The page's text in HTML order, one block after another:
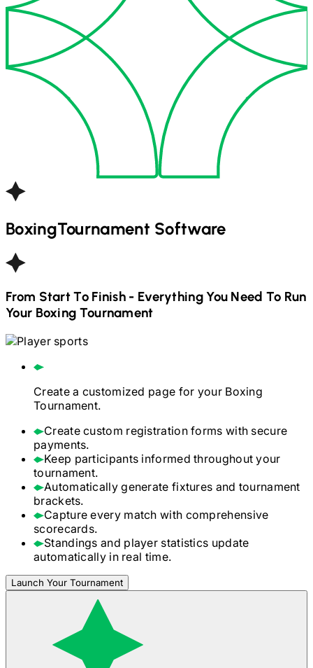
BoxingTournament Software
From Start To Finish - Everything You Need To Run
Your Boxing Tournament
Create a customized page for yourBoxing
Tournament.
Create custom registration forms with secure
payments.
Keep participants informed throughout your
tournament.
Automatically generate fixtures and tournament
brackets.
Capture every match with comprehensive
scorecards.
Standings and player statistics update
automatically in real time.
Launch Your Tournament